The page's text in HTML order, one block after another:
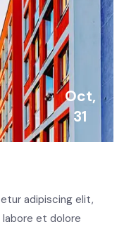
Oct,
31
adipiscing elit,
et dolore